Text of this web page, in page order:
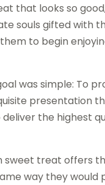
that looks so
souls gifted with
to begin
was simple: To
presentation
the highest
sweet treat offers
way they would